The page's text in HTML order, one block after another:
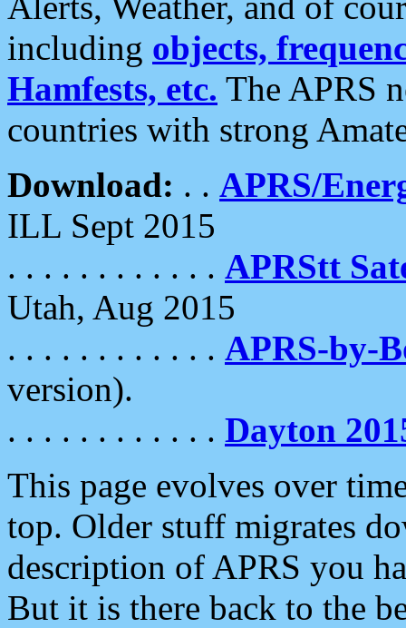
including objects,
Hamfests, etc. The APRS
countries with strong
Download: . . APRS/
ILL Sept 2015
. . . . . . . . . . . . APRStt
Utah, Aug 2015
. . . . . . . . . . . . APRS-by-
version).
. . . . . . . . . . . . Dayton
This page evolves over
top. Older stuff migrates
description of APRS you
But it is there back to the